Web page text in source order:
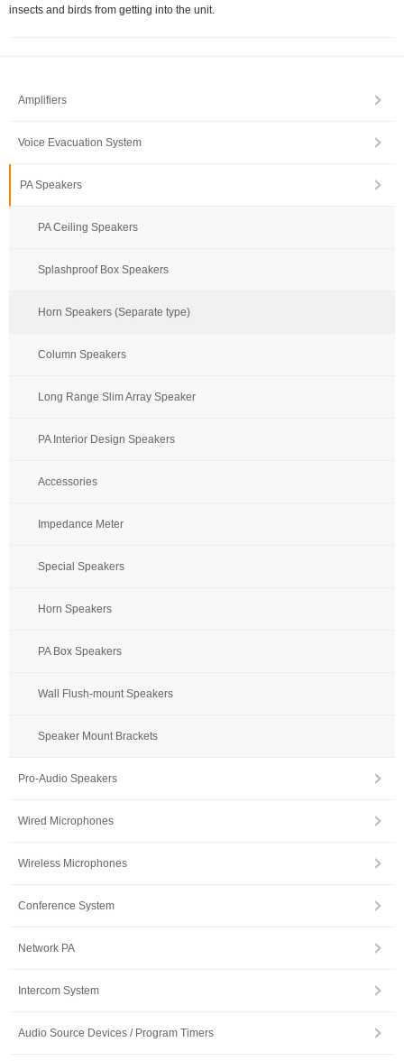
insects and birds from getting into the unit.
Amplifiers
Voice Evacuation System
PA Speakers
PA Ceiling Speakers
Splashproof Box Speakers
Horn Speakers (Separate type)
Column Speakers
Long Range Slim Array Speaker
PA Interior Design Speakers
Accessories
Impedance Meter
Special Speakers
Horn Speakers
PA Box Speakers
Wall Flush-mount Speakers
Speaker Mount Brackets
Pro-Audio Speakers
Wired Microphones
Wireless Microphones
Conference System
Network PA
Intercom System
Audio Source Devices / Program Timers